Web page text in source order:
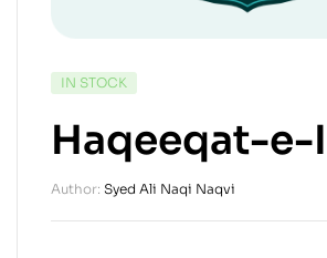
IN STOCK
Haqeeqat-e-
Author: Syed Ali Naqi Naqvi